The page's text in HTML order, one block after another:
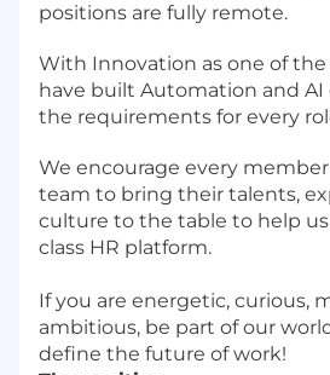
positions are fully remote.
With Innovation as one of the
have built Automation and
the requirements for every
We encourage every
team to bring their talents,
culture to the table to help
class HR platform.
If you are energetic, curious,
ambitious, be part of our
define the future of work!